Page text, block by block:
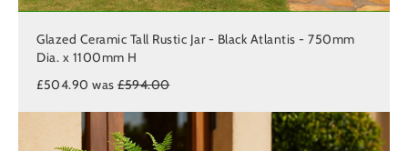
Glazed Ceramic Tall Rustic Jar - Black Atlantis - 750mm
Dia. x 1100mm H
£504.90 was £594.00